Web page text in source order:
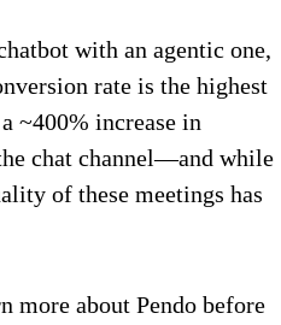
with an agentic one,
rate is the highest
~400% increase in
chat channel—and while
of these meetings has
more about Pendo before